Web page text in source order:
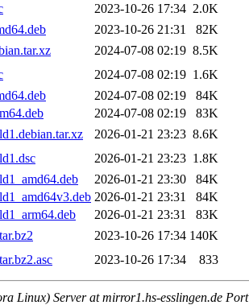
2023-10-26 17:34 2.0K
2023-10-26 21:31
82K
2024-07-08 02:19 8.5K
2024-07-08 02:19 1.6K
2024-07-08 02:19
84K
2024-07-08 02:19
83K
2026-01-21 23:23 8.6K
2026-01-21 23:23 1.8K
2026-01-21 23:30
84K
2026-01-21 23:31
84K
2026-01-21 23:31
83K
2023-10-26 17:34 140K
2023-10-26 17:34 833
Linux) Server at mirror1.hs-esslingen.de